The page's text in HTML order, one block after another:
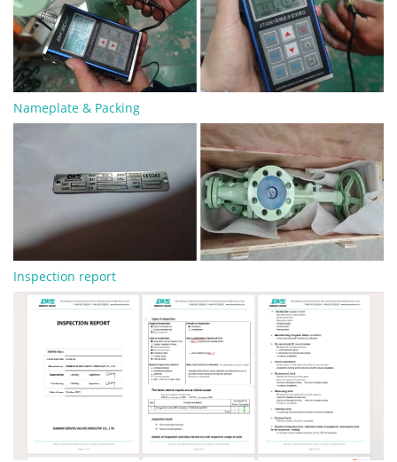
Nameplate & Packing
Inspection report